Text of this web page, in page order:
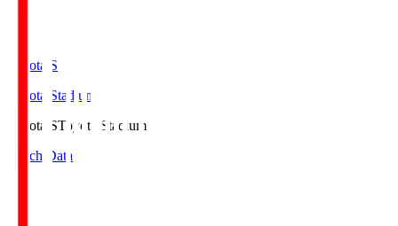
Toyota.S
Toyota Stadium
Toyota.SToyota Stadium
Match Data